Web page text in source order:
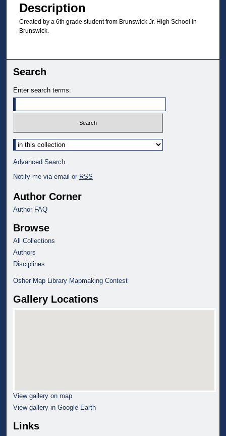
Description
Created by a 6th grade student from Brunswick Jr. High School in
Brunswick.
Search
Enter search terms:
Select context to search:
Advanced Search
Notify me via email or RSS
Author Corner
Author FAQ
Browse
All Collections
Authors
Disciplines
Osher Map Library Mapmaking Contest
Gallery Locations
View gallery on map
View gallery in Google Earth
Links